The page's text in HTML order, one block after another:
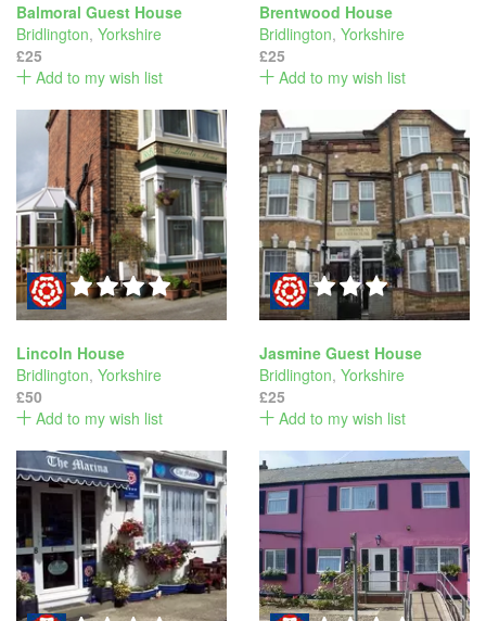
Balmoral Guest House
Bridlington, Yorkshire
£25
Add to my wish list
Brentwood House
Bridlington, Yorkshire
£25
Add to my wish list
Lincoln House
Bridlington, Yorkshire
£50
Add to my wish list
Jasmine Guest House
Bridlington, Yorkshire
£25
Add to my wish list